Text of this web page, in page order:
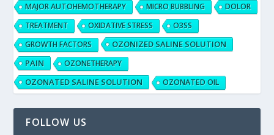
MAJOR AUTOHEMOTHERAPY MICRO BUBBLING
DOLOR
TREATMENT
OXIDATIVE STRESS
O3SS
GROWTH FACTORS
OZONIZED SALINE SOLUTION
PAIN
OZONETHERAPY
OZONATED SALINE SOLUTION OZONATED OIL
FOLLOW US